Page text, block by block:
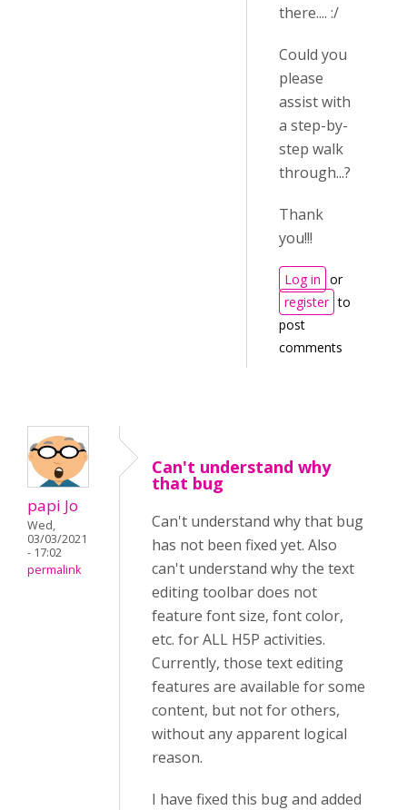
there.... :/
Could you
please
assist with
a step-by-
step walk
through...?
Thank
you!!!
Log in or
register to
post
comments
papi Jo
Wed,
03/03/2021
- 17:02
permalink
Can't understand why
that bug
Can't understand why that bug
has not been fixed yet. Also
can't understand why the text
editing toolbar does not
feature font size, font color,
etc. for ALL H5P activities.
Currently, those text editing
features are available for some
content, but not for others,
without any apparent logical
reason.
I have fixed this bug and added